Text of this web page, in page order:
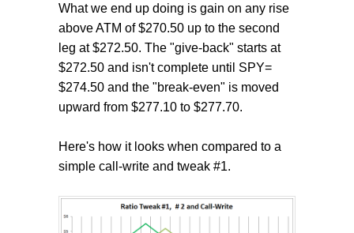
What we end up doing is gain on any rise
above ATM of $270.50 up to the second
leg at $272.50. The "give-back" starts at
$272.50 and isn't complete until SPY=
$274.50 and the "break-even" is moved
upward from $277.10 to $277.70.
Here's how it looks when compared to a
simple call-write and tweak #1.